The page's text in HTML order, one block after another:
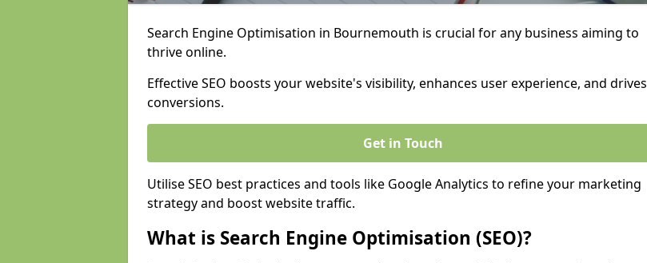
Search Engine Optimisation in Bournemouth is crucial for any business aiming to
thrive online.
Effective SEO boosts your website's visibility, enhances user experience, and drives
conversions.
Get in Touch
Utilise SEO best practices and tools like Google Analytics to refine your marketing
strategy and boost website traffic.
What is Search Engine Optimisation (SEO)?